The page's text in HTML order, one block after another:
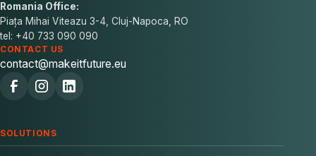
Romania Office:
Piața Mihai Viteazu 3-4, Cluj-Napoca, RO
tel: +40 733 090 090
CONTACT US
contact@makeitfuture.eu
SOLUTIONS